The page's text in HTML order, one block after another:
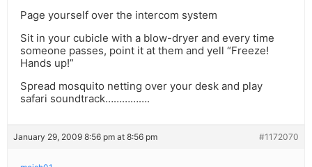
Page yourself over the intercom system
Sit in your cubicle with a blow-dryer and every time
someone passes, point it at them and yell “Freeze!
Hands up!”
Spread mosquito netting over your desk and play
safari soundtrack…………….
January 29, 2009 8:56 pm at 8:56 pm #1172070